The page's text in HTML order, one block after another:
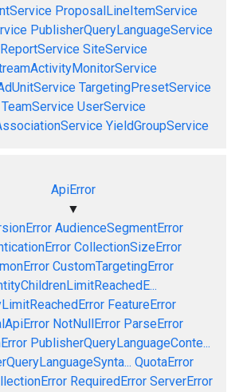
ProposalLineItemService
PublisherQueryLanguageService
ReportService SiteService
TargetingPresetService
TeamService UserService
YieldGroupService
ApiError
▼
AudienceSegmentError
CollectionSizeError
CustomTargetingError
FeatureError
NotNullError ParseError
PublisherQueryLanguageConte...
QuotaError
RequiredError ServerError